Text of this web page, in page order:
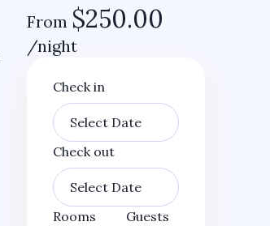
From $250.00
/night
Check in
Check out
Rooms Guests